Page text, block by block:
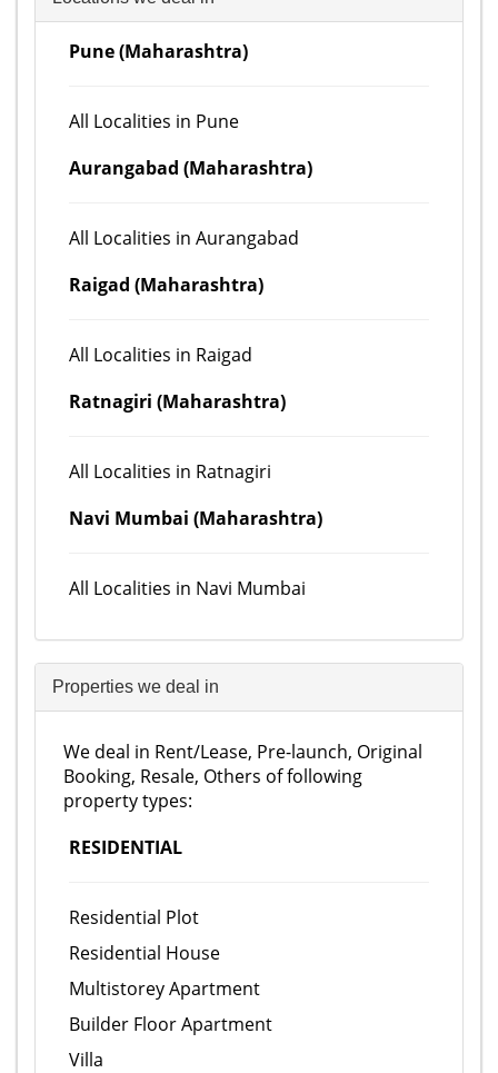
Pune (Maharashtra)
All Localities in Pune
Aurangabad (Maharashtra)
All Localities in Aurangabad
Raigad (Maharashtra)
All Localities in Raigad
Ratnagiri (Maharashtra)
All Localities in Ratnagiri
Navi Mumbai (Maharashtra)
All Localities in Navi Mumbai
Properties we deal in
We deal in Rent/Lease, Pre-launch, Original
Booking, Resale, Others of following
property types:
RESIDENTIAL
Residential Plot
Residential House
Multistorey Apartment
Builder Floor Apartment
Villa